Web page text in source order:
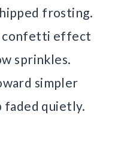
frosting.
confetti effect
sprinkles.
simpler
faded quietly.